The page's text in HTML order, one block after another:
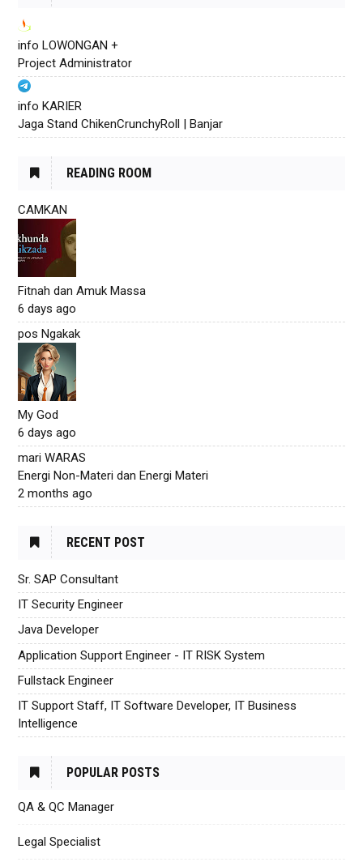
info LOWONGAN +
Project Administrator
info KARIER
Jaga Stand ChikenCrunchyRoll | Banjar
READING ROOM
CAMKAN
Fitnah dan Amuk Massa
6 days ago
pos Ngakak
My God
6 days ago
mari WARAS
Energi Non-Materi dan Energi Materi
2 months ago
RECENT POST
Sr. SAP Consultant
IT Security Engineer
Java Developer
Application Support Engineer - IT RISK System
Fullstack Engineer
IT Support Staff, IT Software Developer, IT Business
Intelligence
POPULAR POSTS
QA & QC Manager
Legal Specialist